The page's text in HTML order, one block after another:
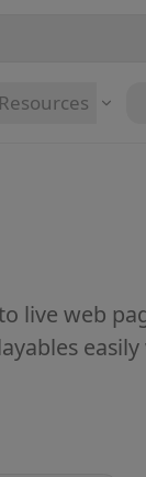
Resources
live web